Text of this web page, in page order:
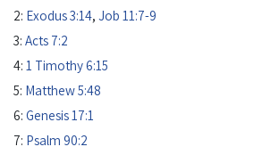
2: Exodus 3:14, Job 11:7-9
3: Acts 7:2
4: 1 Timothy 6:15
5: Matthew 5:48
6: Genesis 17:1
7: Psalm 90:2